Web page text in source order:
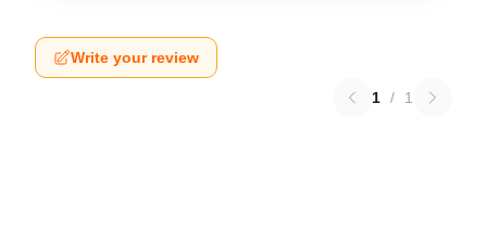
Write your review
1 / 1